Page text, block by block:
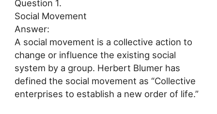
Question 1.
Social Movement
Answer:
A social movement is a collective action to
change or influence the existing social
system by a group. Herbert Blumer has
defined the social movement as “Collective
enterprises to establish a new order of life.”